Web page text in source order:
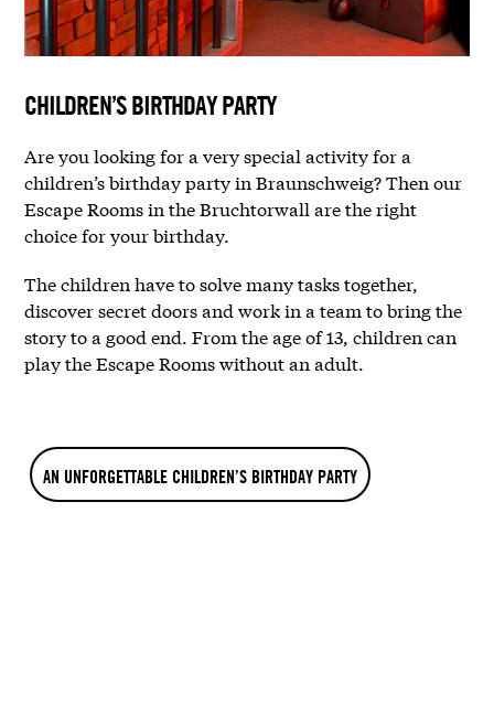
CHILDREN’S BIRTHDAY PARTY
Are you looking for a very special activity for a
children’s birthday party in Braunschweig? Then our
Escape Rooms in the Bruchtorwall are the right
choice for your birthday.
The children have to solve many tasks together,
discover secret doors and work in a team to bring the
story to a good end. From the age of 13, children can
play the Escape Rooms without an adult.
AN UNFORGETTABLE CHILDREN’S BIRTHDAY PARTY